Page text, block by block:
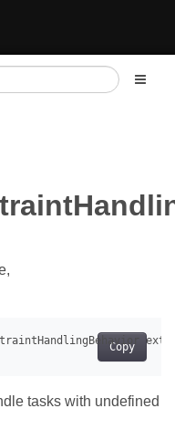
Copy
tasks with undefined